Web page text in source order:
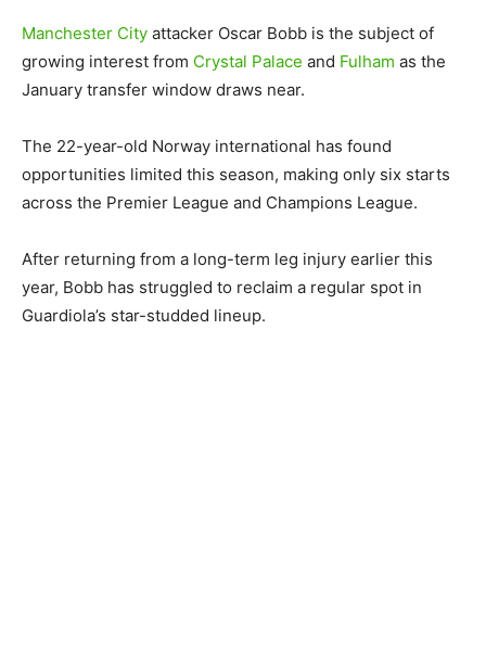
Manchester City attacker Oscar Bobb is the subject of
growing interest from Crystal Palace and Fulham as the
January transfer window draws near.
The 22-year-old Norway international has found
opportunities limited this season, making only six starts
across the Premier League and Champions League.
After returning from a long-term leg injury earlier this
year, Bobb has struggled to reclaim a regular spot in
Guardiola’s star-studded lineup.